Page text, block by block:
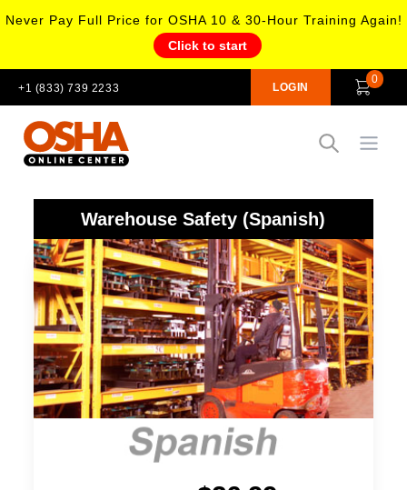
Never Pay Full Price for OSHA 10 & 30-Hour Training Again!
Click to start
+1 (833) 739 2233 LOGIN
0
Open
Warehouse Safety (Spanish)